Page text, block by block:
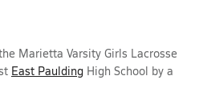
Marietta Varsity Girls Lacrosse
East Paulding High School by a